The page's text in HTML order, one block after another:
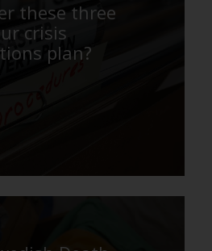
these three
crisis
plan?